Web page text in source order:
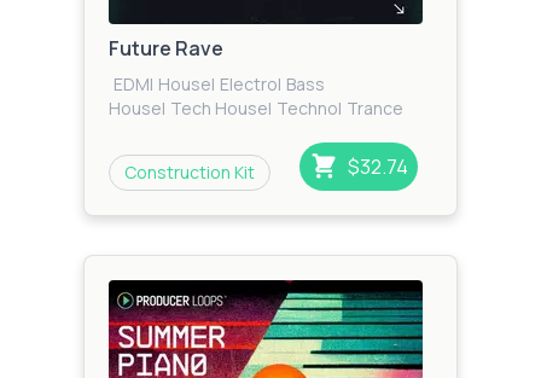
Future Rave
EDM| House| Electro| Bass
House| Tech House| Techno| Trance
Construction Kit $32.74